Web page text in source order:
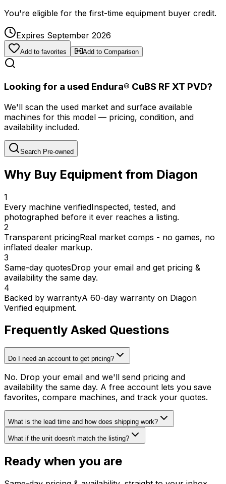
You're eligible for the first-time equipment buyer credit.
Expires September 2026
Add to favorites Add to Comparison
Looking for a used Endura® CuBS RF XT PVD?
We'll scan the used market and surface available
machines for this model — pricing, condition, and
availability included.
Search Pre-owned
Why Buy Equipment from Diagon
1
Every machine verifiedInspected, tested, and
photographed before it ever reaches a listing.
2
Transparent pricingReal market comps - no games, no
inflated dealer markup.
3
Same-day quotesDrop your email and get pricing &
availability the same day.
4
Backed by warrantyA 60-day warranty on Diagon
Verified equipment.
Frequently Asked Questions
Do I need an account to get pricing?
No. Drop your email and we'll send pricing and
availability the same day. A free account lets you save
favorites, compare machines, and track your quotes.
What is the lead time and how does shipping work?
What if the unit doesn't match the listing?
Ready when you are